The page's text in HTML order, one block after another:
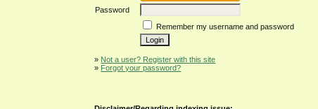
Password
Remember my username and password
» Not a user? Register with this site
» Forgot your password?